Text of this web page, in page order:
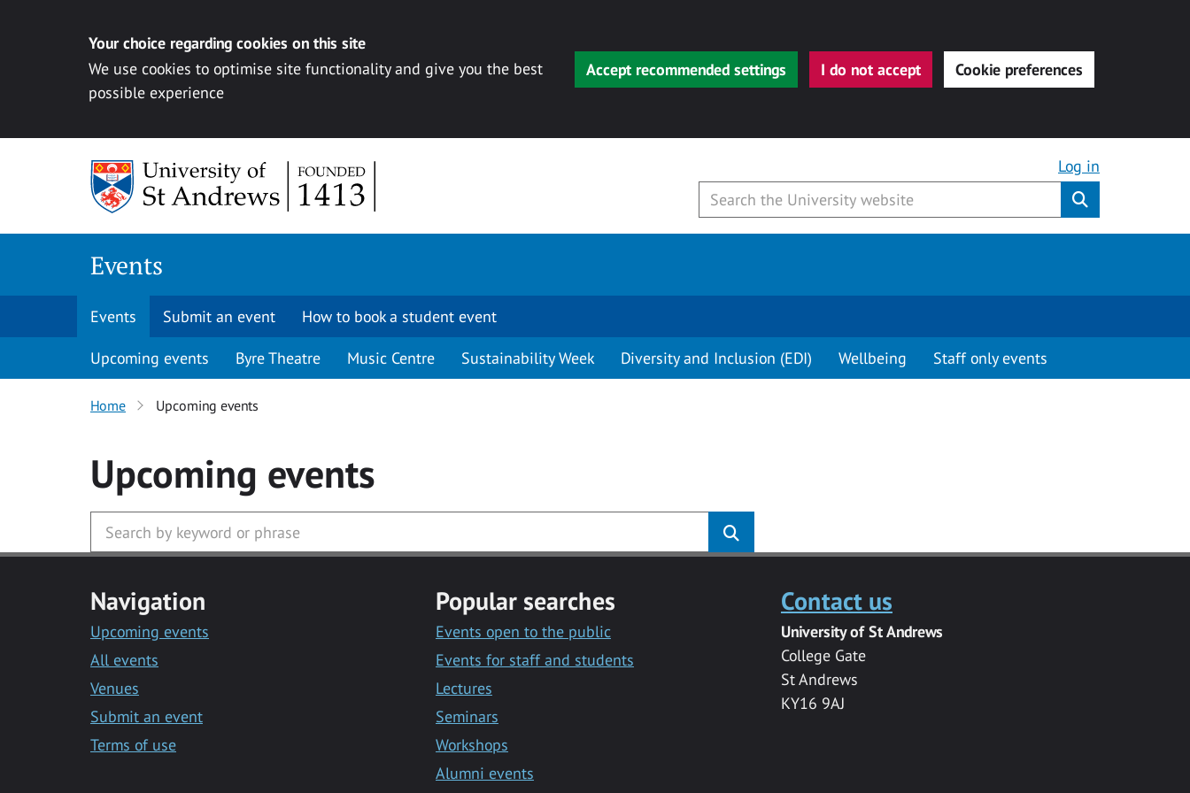
Your choice regarding cookies on this site
We use cookies to optimise site functionality and give you the best
possible experience
Accept recommended settings I do not accept Cookie preferences
Log in
Events
Events Submit an event How to book a student event
Upcoming events Byre Theatre Music Centre Sustainability Week Diversity and Inclusion (EDI) Wellbeing Staff only events
Home Upcoming events
Upcoming events
Navigation
Upcoming events
All events
Venues
Submit an event
Terms of use
Popular searches
Events open to the public
Events for staff and students
Lectures
Seminars
Workshops
Alumni events
Contact us
University of St Andrews
College Gate
St Andrews
KY16 9AJ